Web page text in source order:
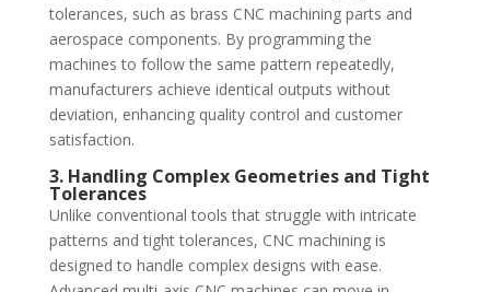
tolerances, such as brass CNC machining parts and
aerospace components. By programming the
machines to follow the same pattern repeatedly,
manufacturers achieve identical outputs without
deviation, enhancing quality control and customer
satisfaction.
3. Handling Complex Geometries and Tight
Tolerances
Unlike conventional tools that struggle with intricate
patterns and tight tolerances, CNC machining is
designed to handle complex designs with ease.